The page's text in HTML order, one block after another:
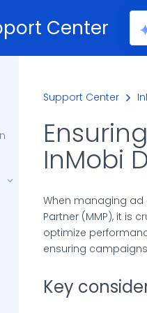
Center
Support Center
InMobi
When managing ad
Partner (MMP), it is
optimize
ensuring
Key